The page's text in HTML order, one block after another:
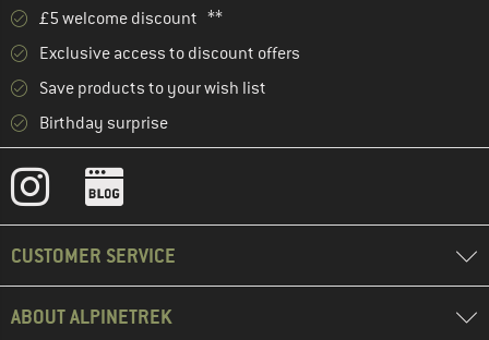
£5 welcome discount **
Exclusive access to discount offers
Save products to your wish list
Birthday surprise
CUSTOMER SERVICE
ABOUT ALPINETREK